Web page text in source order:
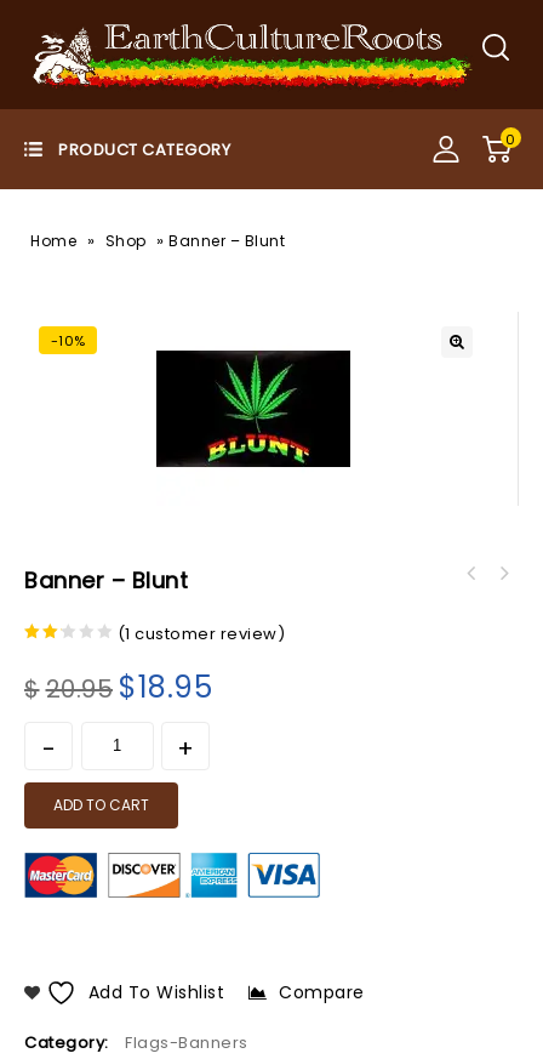
0
Home » Shop » Banner – Blunt
-10%
Banner – Blunt
out
of 5
(1 customer review)
$20.95 $18.95
ADD TO CART
Add To Wishlist Compare
Category: Flags-Banners